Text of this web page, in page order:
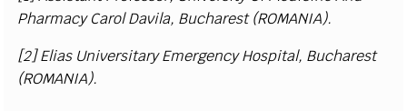
Pharmacy Carol Davila, Bucharest(ROMANIA).
[2]Elias Universitary Emergency Hospital, Bucharest
(ROMANIA).